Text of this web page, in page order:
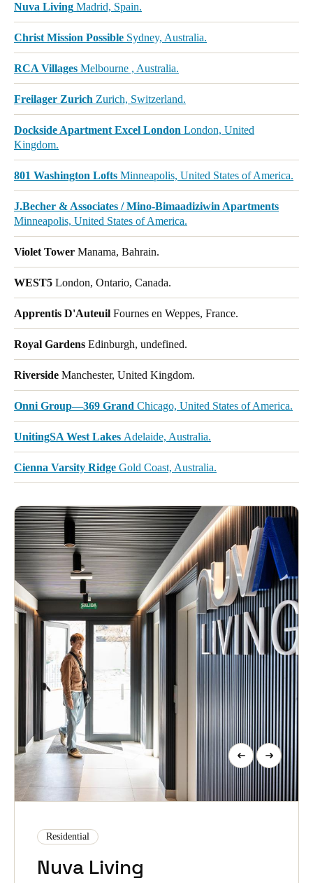
Nuva Living Madrid, Spain.
Christ Mission Possible Sydney, Australia.
RCA Villages Melbourne , Australia.
Freilager Zurich Zurich, Switzerland.
Dockside Apartment Excel London London, United
Kingdom.
801 Washington Lofts Minneapolis, United States of America.
J.Becher & Associates / Mino-Bimaadiziwin Apartments
Minneapolis, United States of America.
Violet Tower Manama, Bahrain.
WEST5 London, Ontario, Canada.
Apprentis D'Auteuil Fournes en Weppes, France.
Royal Gardens Edinburgh, undefined.
Riverside Manchester, United Kingdom.
Onni Group—369 Grand Chicago, United States of America.
UnitingSA West Lakes Adelaide, Australia.
Cienna Varsity Ridge Gold Coast, Australia.
Residential
Nuva Living